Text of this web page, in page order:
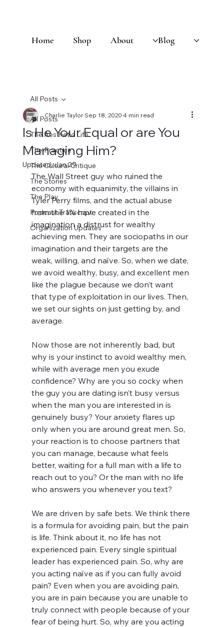
Home Shop About Blog
All Posts
The Aesthetic Life
The Practice
The Cultural Critique
The Stories
The Play
Podcast Transcript
Organization Updates
All Posts
Is He Your Equal or are You
Managing Him?
Charlie TaylorSep 18, 20204 min read
Updated:Jan 29
The Wall Street guy who ruined the
economy with equanimity, the villains in
Tyler Perry films, and the actual abuse
from the 1% have created in the
imagination a distrust for wealthy
achieving men. They are sociopaths in our
imagination and their targets are the
weak, willing, and naïve. So, when we date,
we avoid wealthy, busy, and excellent men
like the plague because we don’t want
that type of exploitation in our lives. Then,
we set our sights on just getting by, and
average.
Now those are not inherently bad, but
why is your instinct to avoid wealthy men,
while with average men you exude
confidence? Why are you so cocky when
the guy you are dating isn’t busy versus
when the man you are interested in is
genuinely busy? Your anxiety flares up
only when you are around great men. So,
your reaction is to choose partners that
you can manage, because what feels
better, waiting for a full man with a life to
reach out to you? Or the man with no life
who answers you whenever you text?
We are driven by safe bets. We think there
is a formula for avoiding pain, but the pain
is life. Think about it, no life has not
experienced pain. Every single spiritual
leader has experienced pain. So, why are
you acting naïve as if you can fully avoid
pain? Even when you are avoiding pain,
you are in pain because you are unable to
truly connect with people because of your
fear of being hurt. So, why are you acting